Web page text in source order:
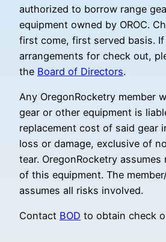
authorized to borrow range
equipment owned by OROC.
first come, first served basis.
arrangements for check out,
the Board of Directors.
Any OregonRocketry member
gear or other equipment is
replacement cost of said gear
loss or damage, exclusive of
tear. OregonRocketry
of this equipment. The
assumes all risks involved.
Contact BOD to obtain check